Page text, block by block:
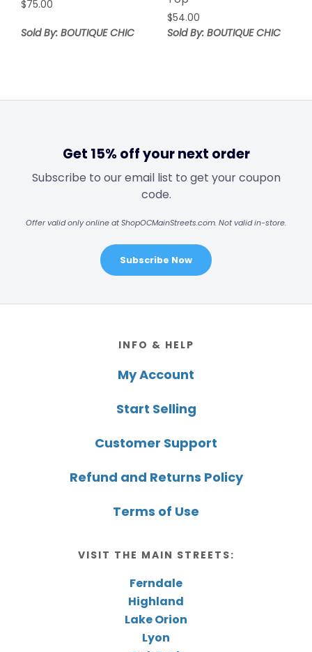
$75.00
Sold By: BOUTIQUE CHIC
$54.00
Sold By: BOUTIQUE CHIC
Get 15% off your next order
Subscribe to our email list to get your coupon
code.
Offer valid only online at ShopOCMainStreets.com. Not valid in-store.
Subscribe Now
INFO & HELP
My Account
Start Selling
Customer Support
Refund and Returns Policy
Terms of Use
VISIT THE MAIN STREETS:
Ferndale
Highland
Lake Orion
Lyon